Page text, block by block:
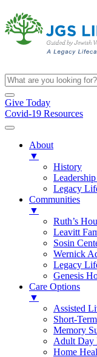
Give Today
Covid-19 Resources
About
▼
History
Legacy
Communities
▼
Ruth’s
Leavitt
Sosin
Wernick
Legacy
Genesis
Care Options
▼
Assisted
Short-
Memory
Adult Day
Home